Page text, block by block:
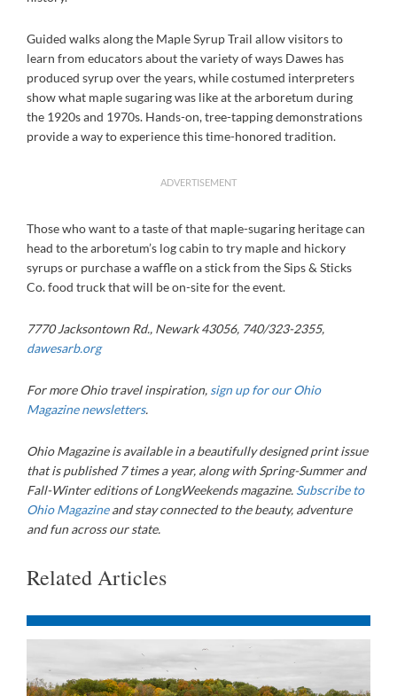
Guided walks along the Maple Syrup Trail allow visitors to
learn from educators about the variety of ways Dawes has
produced syrup over the years, while costumed interpreters
show what maple sugaring was like at the arboretum during
the 1920s and 1970s. Hands-on, tree-tapping demonstrations
provide a way to experience this time-honored tradition.
ADVERTISEMENT
Those who want to a taste of that maple-sugaring heritage can
head to the arboretum’s log cabin to try maple and hickory
syrups or purchase a waffle on a stick from the Sips & Sticks
Co. food truck that will be on-site for the event.
7770 Jacksontown Rd., Newark 43056, 740/323-2355,
dawesarb.org
For more Ohio travel inspiration, sign up for our Ohio
Magazine newsletters.
Ohio Magazine is available in a beautifully designed print issue
that is published 7 times a year, along with Spring-Summer and
Fall-Winter editions of LongWeekends magazine. Subscribe to
Ohio Magazineand stay connected to the beauty, adventure
and fun across our state.
Related Articles